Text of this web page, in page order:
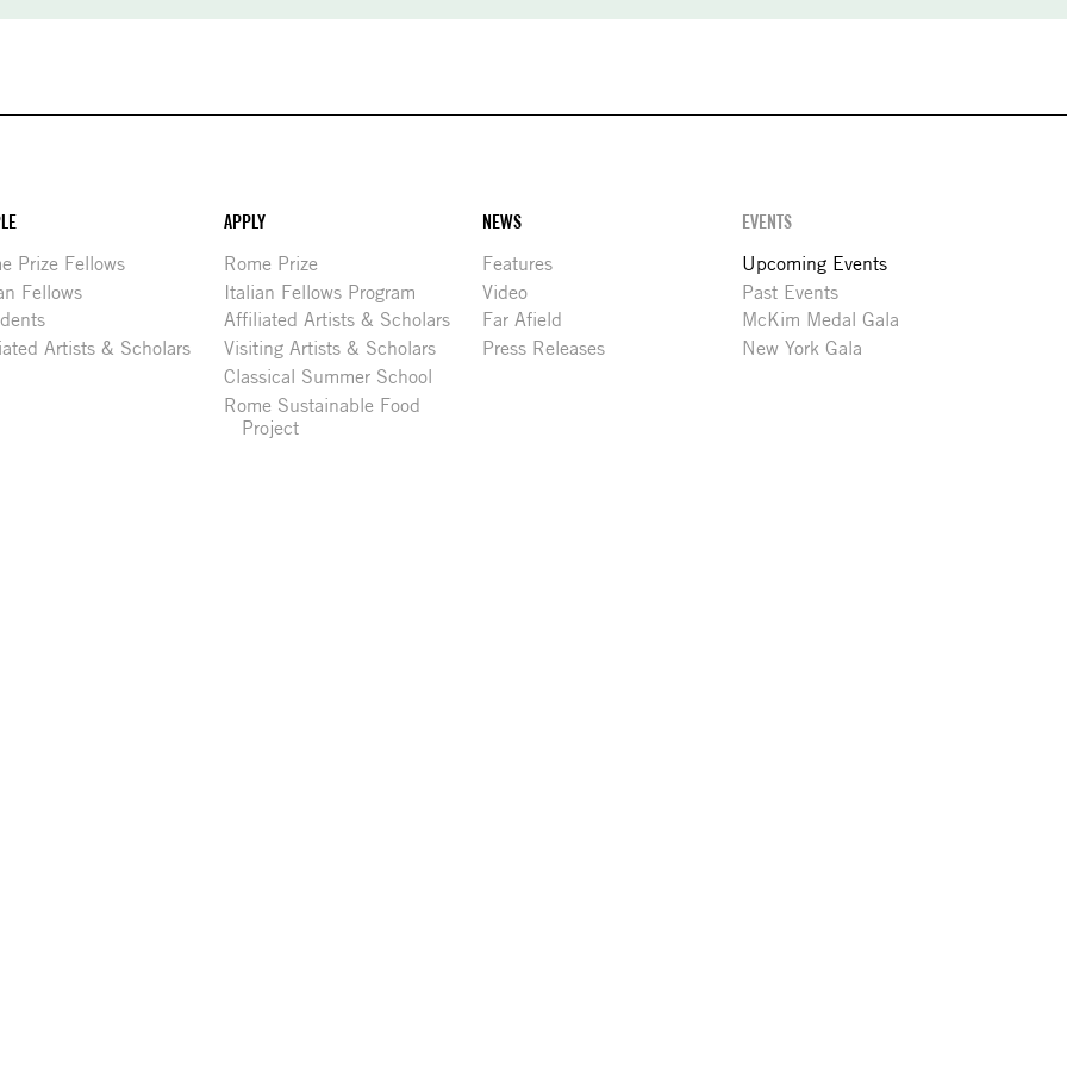
Prize Fellows
Fellows
Artists & Scholars
APPLY
Rome Prize
Italian Fellows Program
Affiliated Artists & Scholars
Visiting Artists & Scholars
Classical Summer School
Rome Sustainable Food
Project
NEWS
Features
Video
Far Afield
Press Releases
EVENTS
Upcoming Events
Past Events
McKim Medal Gala
New York Gala